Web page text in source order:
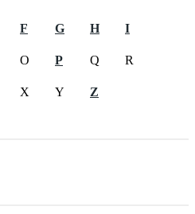
F G H I
O P Q R
X Y
Z